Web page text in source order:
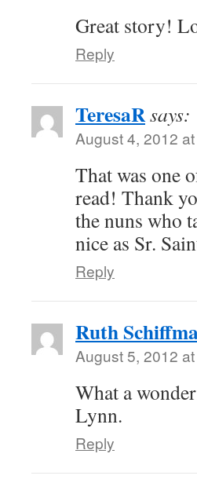
Great story!
Reply
TeresaRsays:
August 4, 2012
That was one
read! Thank
the nuns who
nice as Sr.
Reply
Ruth
August 5, 2012
What a
Lynn.
Reply